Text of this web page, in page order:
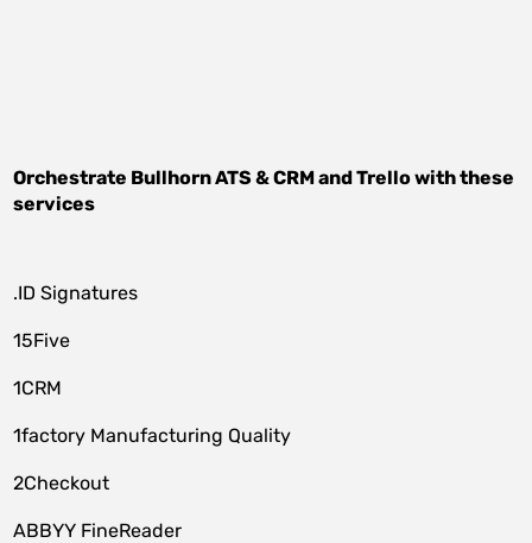
Orchestrate Bullhorn ATS & CRMandTrellowith these
services
.ID Signatures
15Five
1CRM
1factory Manufacturing Quality
2Checkout
ABBYY FineReader